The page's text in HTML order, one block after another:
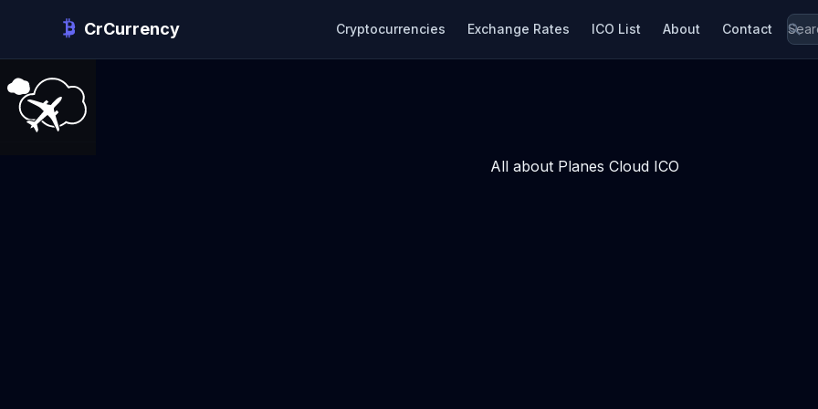
CrCurrency Cryptocurrencies Exchange Rates ICO List About Contact
All about Planes Cloud ICO